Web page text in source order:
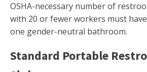
OSHA-necessary number of
with 20 or fewer workers must
one gender-neutral bathroom.
Standard Portable